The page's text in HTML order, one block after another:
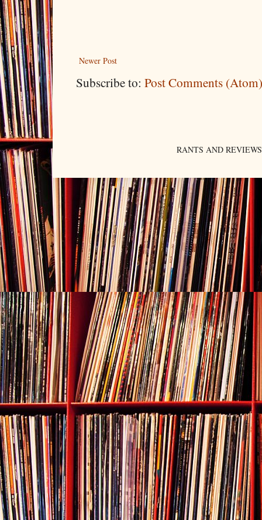
Newer Post
Subscribe to: Post Comments (Atom)
RANTS AND